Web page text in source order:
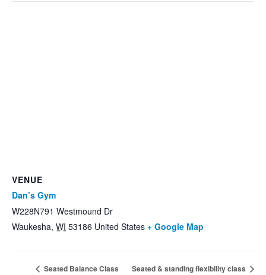
VENUE
Dan’s Gym
W228N791 Westmound Dr
Waukesha, WI 53186 United States + Google Map
Seated Balance Class Seated & standing flexibility class